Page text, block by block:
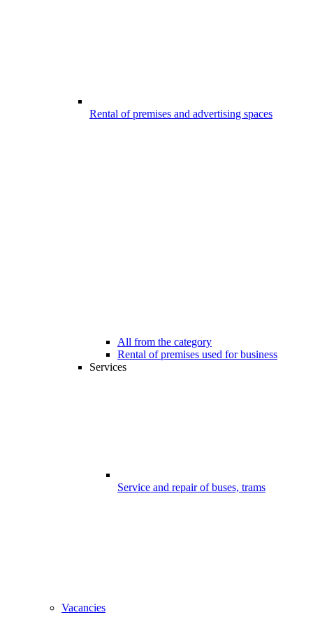
Rental of premises and advertising spaces
All from the category
Rental of premises used for business
Services
Service and repair of buses, trams
Vacancies